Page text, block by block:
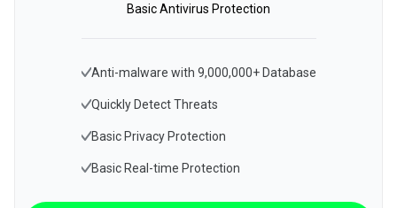
Basic Antivirus Protection
Anti-malware with 9,000,000+ Database
Quickly Detect Threats
Basic Privacy Protection
Basic Real-time Protection